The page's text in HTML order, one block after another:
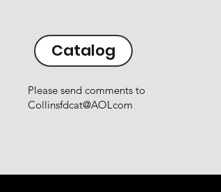
Catalog
Please send comments to
Collinsfdcat@AOLcom